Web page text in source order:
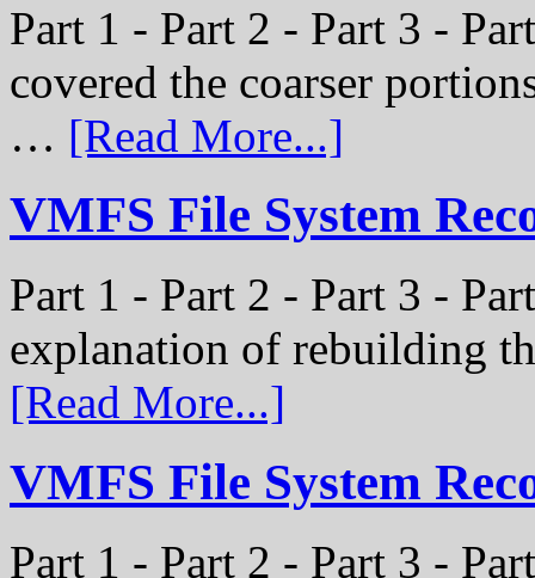
Part 1 - Part 2 - Part 3 -
covered the coarser
… [Read More...]
VMFS File System
Part 1 - Part 2 - Part 3 -
explanation of rebuilding
[Read More...]
VMFS File System
Part 1 - Part 2 - Part 3 -